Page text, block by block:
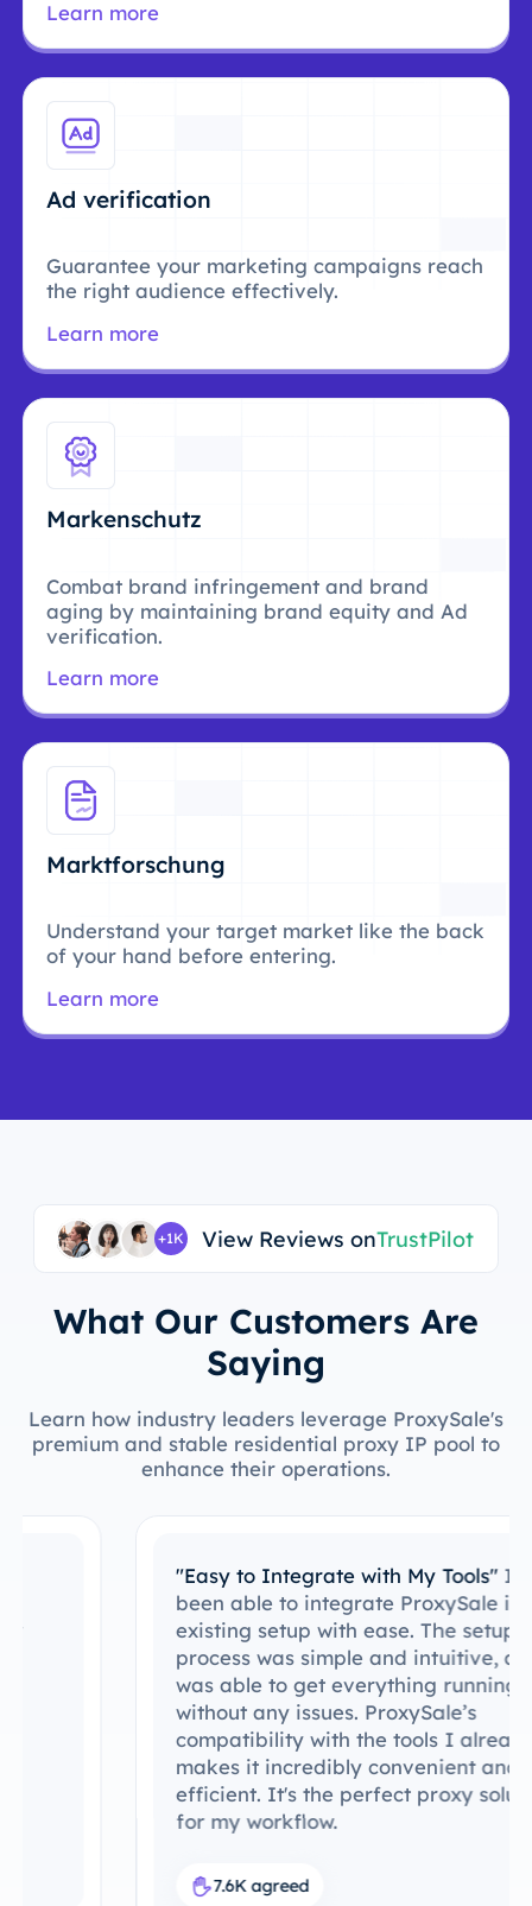
Learn more
Ad verification
Guarantee your marketing campaigns reach
the right audience effectively.
Learn more
Markenschutz
Combat brand infringement and brand
aging by maintaining brand equity and Ad
verification.
Learn more
Marktforschung
Understand your target market like the back
of your hand before entering.
Learn more
+1K View Reviews onTrustPilot
What Our Customers Are
Saying
Learn how industry leaders leverage ProxySale's
premium and stable residential proxy IP pool to
enhance their operations.
"Easy to Integrate with My Tools"I’ve
been able to integrate ProxySale into my
existing setup with ease. The setup
process was simple and intuitive, and I
was able to get everything running
without any issues. ProxySale’s
compatibility with the tools I already use
makes it incredibly convenient and
efficient. It's the perfect proxy solution
for my workflow.
7.6K agreed